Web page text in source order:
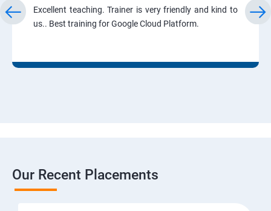
Excellent teaching. Trainer is very friendly and kind to
us.. Best training for Google Cloud Platform.
Our Recent Placements